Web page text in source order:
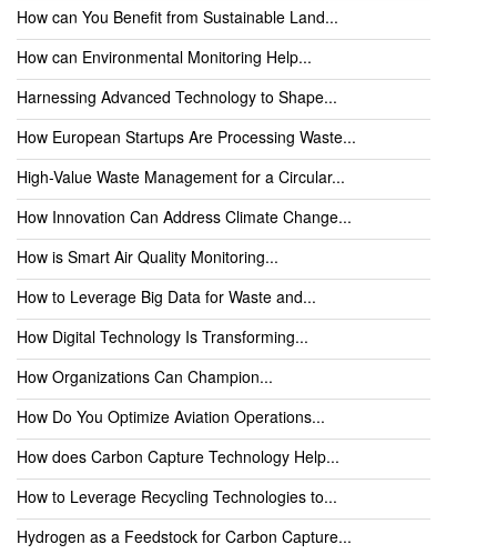
How can You Benefit from Sustainable Land...
How can Environmental Monitoring Help...
Harnessing Advanced Technology to Shape...
How European Startups Are Processing Waste...
High-Value Waste Management for a Circular...
How Innovation Can Address Climate Change...
How is Smart Air Quality Monitoring...
How to Leverage Big Data for Waste and...
How Digital Technology Is Transforming...
How Organizations Can Champion...
How Do You Optimize Aviation Operations...
How does Carbon Capture Technology Help...
How to Leverage Recycling Technologies to...
Hydrogen as a Feedstock for Carbon Capture...